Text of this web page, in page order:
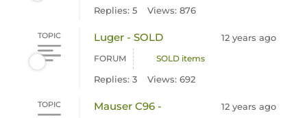
Replies: 5 Views: 876
TOPIC Luger - SOLD 12 years ago
FORUM SOLD items
Replies: 3 Views: 692
TOPIC
Mauser C96 -
12 years ago